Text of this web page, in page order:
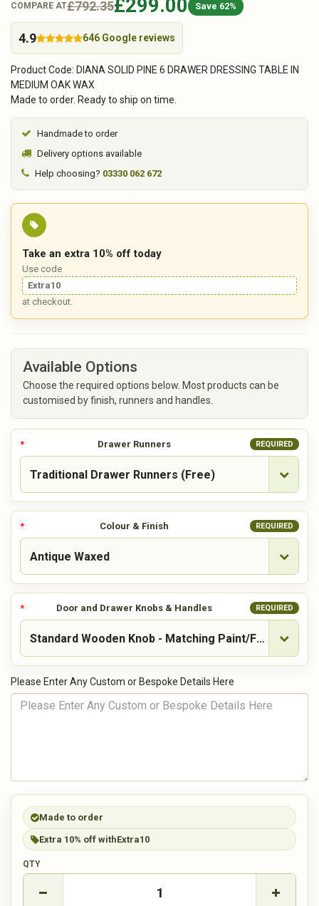
COMPARE AT£792.35£299.00 Save 62%
4.9 646 Google reviews
Product Code: DIANA SOLID PINE 6 DRAWER DRESSING TABLE IN
MEDIUM OAK WAX
Made to order. Ready to ship on time.
Handmade to order
Delivery options available
Help choosing? 03330 062 672
Take an extra 10% off today
Use code
Extra10
at checkout.
Available Options
Choose the required options below. Most products can be
customised by finish, runners and handles.
Drawer Runners REQUIRED
Colour & Finish REQUIRED
Door and Drawer Knobs & Handles REQUIRED
Please Enter Any Custom or Bespoke Details Here
Made to order
Extra 10% off withExtra10
QTY